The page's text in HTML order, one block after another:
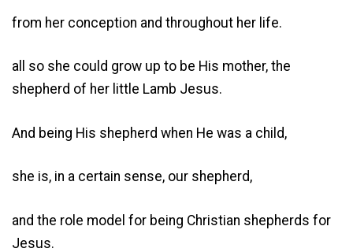
from her conception and throughout her life.
all so she could grow up to be His mother, the
shepherd of her little Lamb Jesus.
And being His shepherd when He was a child,
she is, in a certain sense, our shepherd,
and the role model for being Christian shepherds for
Jesus.